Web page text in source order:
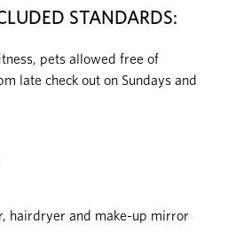
STANDARDS:
pets allowed free of
late check out on Sundays and
hairdryer and make-up mirror